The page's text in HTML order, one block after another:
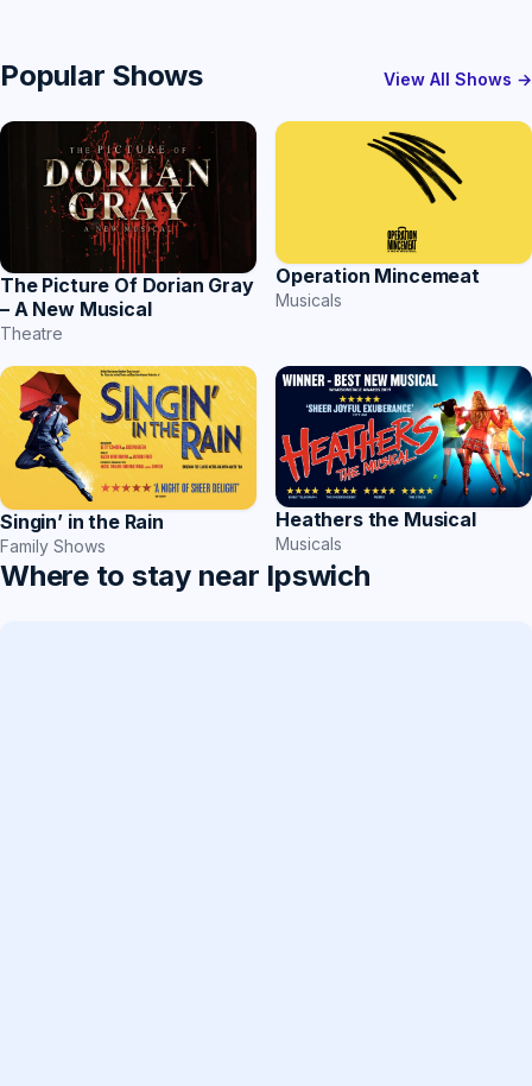
Popular Shows View All Shows →
The Picture Of Dorian Gray
– A New Musical
Theatre
Operation Mincemeat
Musicals
Singin’ in the Rain
Family Shows
Heathers the Musical
Musicals
Where to stay near Ipswich